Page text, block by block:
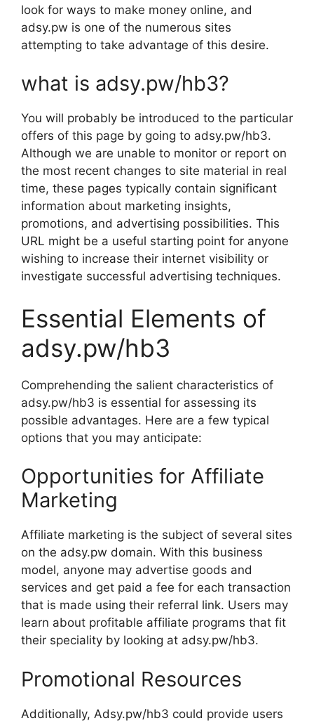
look for ways to make money online, and
adsy.pw is one of the numerous sites
attempting to take advantage of this desire.
what is adsy.pw/hb3?
You will probably be introduced to the particular
offers of this page by going to adsy.pw/hb3.
Although we are unable to monitor or report on
the most recent changes to site material in real
time, these pages typically contain significant
information about marketing insights,
promotions, and advertising possibilities. This
URL might be a useful starting point for anyone
wishing to increase their internet visibility or
investigate successful advertising techniques.
Essential Elements of
adsy.pw/hb3
Comprehending the salient characteristics of
adsy.pw/hb3 is essential for assessing its
possible advantages. Here are a few typical
options that you may anticipate:
Opportunities for Affiliate
Marketing
Affiliate marketing is the subject of several sites
on the adsy.pw domain. With this business
model, anyone may advertise goods and
services and get paid a fee for each transaction
that is made using their referral link. Users may
learn about profitable affiliate programs that fit
their speciality by looking at adsy.pw/hb3.
Promotional Resources
Additionally, Adsy.pw/hb3 could provide users